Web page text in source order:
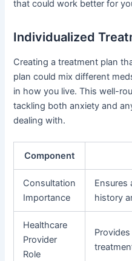
that could work better for
Individualized
Creating a treatment plan
plan could mix different
in how you live. This well-
tackling both anxiety and
dealing with.
Component
Consultation
Importance
Ensures
history
Healthcare
Provider
Role